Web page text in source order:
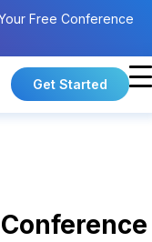
Free Conference
Get Started